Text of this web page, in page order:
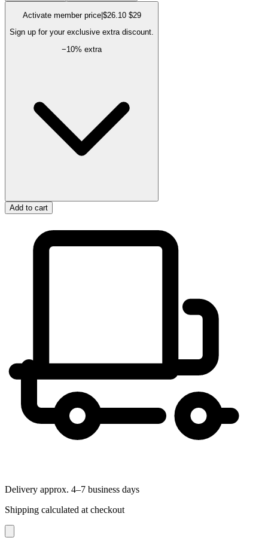
Activate member price| $26.10 $29
Sign up for your exclusive extra discount.
−10% extra
Add to cart
Delivery approx. 4–7 business days
Shipping calculated at checkout